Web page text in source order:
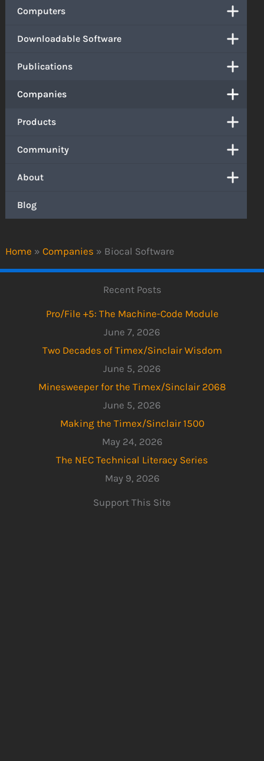
Home » Companies » Biocal Software
Computers
Downloadable Software
Publications
Companies
Products
Community
About
Blog
Recent Posts
Pro/File +5: The Machine-Code Module
June 7, 2026
Two Decades of Timex/Sinclair Wisdom
June 5, 2026
Minesweeper for the Timex/Sinclair 2068
June 5, 2026
Making the Timex/Sinclair 1500
May 24, 2026
The NEC Technical Literacy Series
May 9, 2026
Support This Site